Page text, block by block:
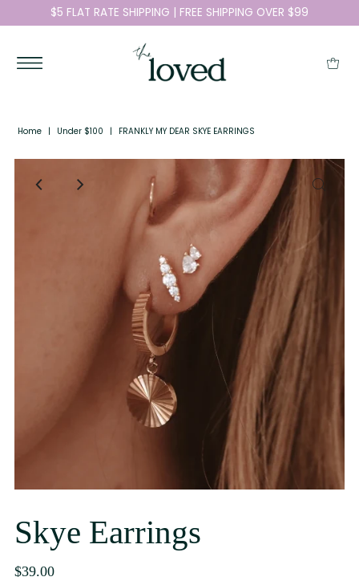
$5 FLAT RATE SHIPPING | FREE SHIPPING OVER $99
Home | Under $100 | FRANKLY MY DEAR SKYE EARRINGS
Skye Earrings
$39.00